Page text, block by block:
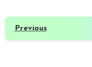
Previous